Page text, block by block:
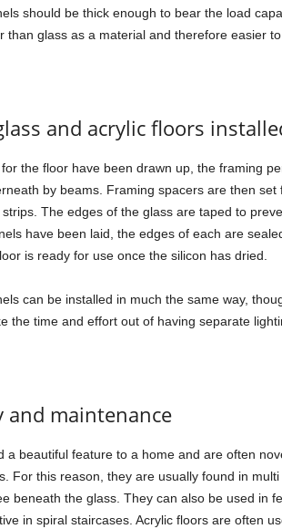
should be thick enough to bear the load
than glass as a material and therefore easier to
and acrylic floors
the floor have been drawn up, the framing
by beams. Framing spacers are then
The edges of the glass are taped to
have been laid, the edges of each are
is ready for use once the silicon has dried.
can be installed in much the same way,
the time and effort out of having separate
and maintenance
a beautiful feature to a home and are often
For this reason, they are usually found in
beneath the glass. They can also be used in
in spiral staircases. Acrylic floors are often